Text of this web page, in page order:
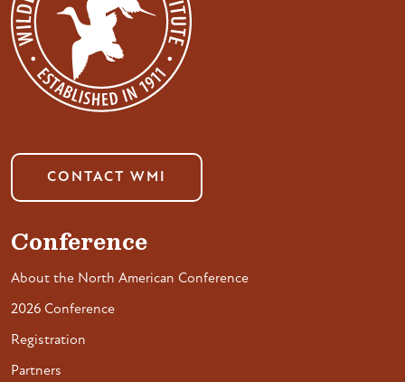
CONTACT WMI
Conference
About the North American Conference
2026 Conference
Registration
Partners